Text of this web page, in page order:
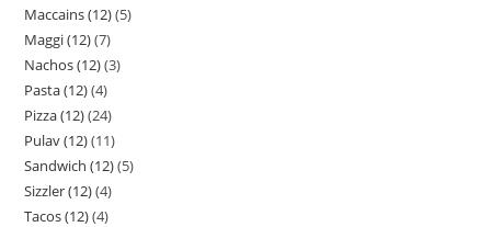
Maccains (12) 5
Maggi (12) 7
Nachos (12) 3
Pasta (12) 4
Pizza (12) 24
Pulav (12) 11
Sandwich (12) 5
Sizzler (12) 4
Tacos (12) 4